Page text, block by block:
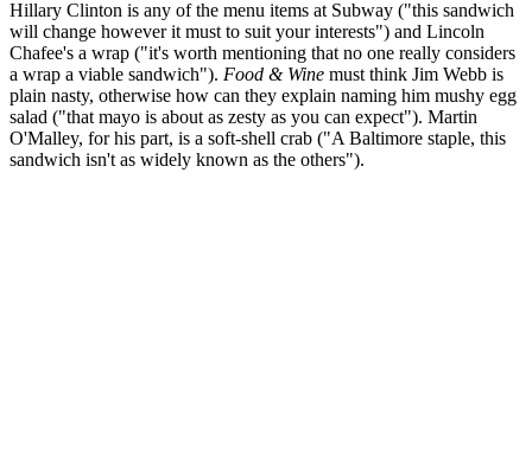
Hillary Clinton is any of the menu items at Subway ("this sandwich
will change however it must to suit your interests") and Lincoln
Chafee's a wrap ("it's worth mentioning that no one really considers
a wrap a viable sandwich"). Food & Wine must think Jim Webb is
plain nasty, otherwise how can they explain naming him mushy egg
salad ("that mayo is about as zesty as you can expect"). Martin
O'Malley, for his part, is a soft-shell crab ("A Baltimore staple, this
sandwich isn't as widely known as the others").